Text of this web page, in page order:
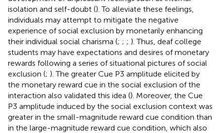
isolation and self-doubt (). To alleviate these feelings,
individuals may attempt to mitigate the negative
experience of social exclusion by monetarily enhancing
their individual social charisma (; ; ; ). Thus, deaf college
students may have expectations and desires of monetary
rewards following a series of situational pictures of social
exclusion (; ). The greater Cue P3 amplitude elicited by
the monetary reward cue in the social exclusion of the
interaction also validated this idea (). Moreover, the Cue
P3 amplitude induced by the social exclusion context was
greater in the small-magnitude reward cue condition than
in the large-magnitude reward cue condition, which also